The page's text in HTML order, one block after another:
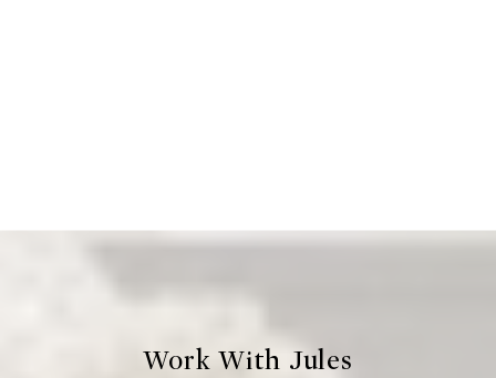
Work With Jules